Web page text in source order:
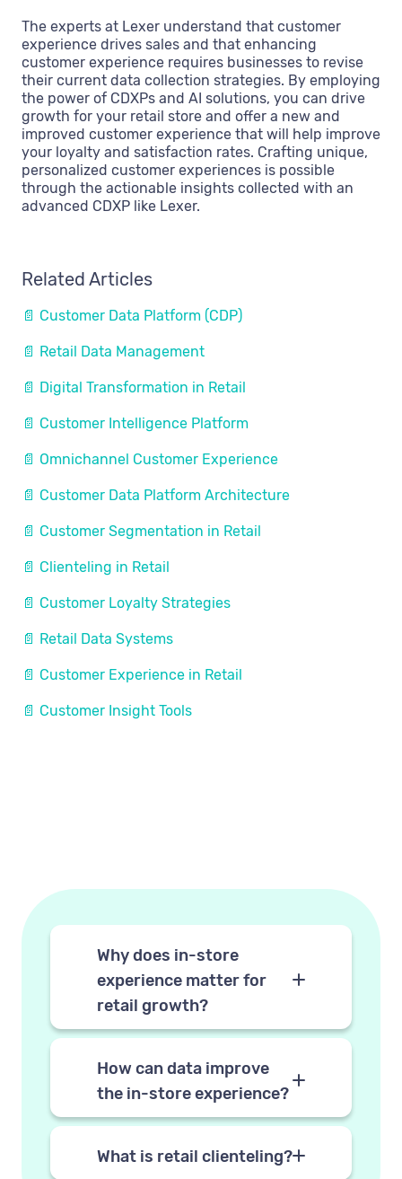
The experts at Lexer understand that customer
experience drives sales and that enhancing
customer experience requires businesses to revise
their current data collection strategies. By employing
the power of CDXPs and AI solutions, you can drive
growth for your retail store and offer a new and
improved customer experience that will help improve
your loyalty and satisfaction rates. Crafting unique,
personalized customer experiences is possible
through the actionable insights collected with an
advanced CDXP like Lexer.
Related Articles
📄 Customer Data Platform (CDP)
📄 Retail Data Management
📄 Digital Transformation in Retail
📄 Customer Intelligence Platform
📄 Omnichannel Customer Experience
📄 Customer Data Platform Architecture
📄 Customer Segmentation in Retail
📄 Clienteling in Retail
📄 Customer Loyalty Strategies
📄 Retail Data Systems
📄 Customer Experience in Retail
📄 Customer Insight Tools
Why does in-store
experience matter for
retail growth?
In-store experiences drive
loyalty in ways online
interactions struggle to match.
When customers feel
person, they buy more, return
How can data improve
the in-store experience?
By giving store associates
access to customer profiles
What is retail clienteling?